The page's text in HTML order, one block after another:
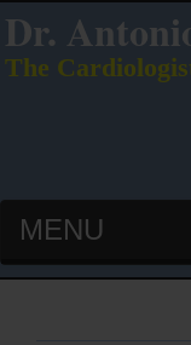
Dr.
The
MENU